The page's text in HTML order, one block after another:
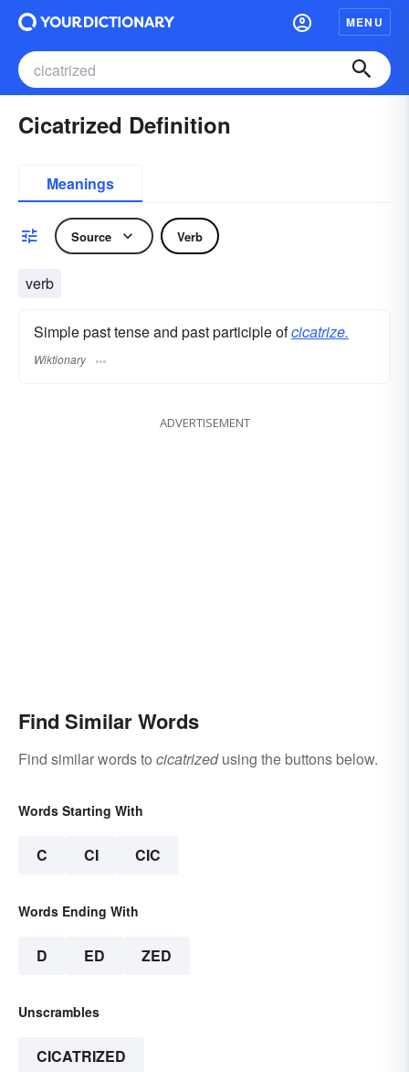
MENU
Cicatrized Definition
Meanings
Source Verb
verb
Simple past tense and past participle ofcicatrize.
Wiktionary
ADVERTISEMENT
Find Similar Words
Find similar words to cicatrizedusing the buttons below.
Words Starting With
C CI CIC
Words Ending With
D ED ZED
Unscrambles
CICATRIZED